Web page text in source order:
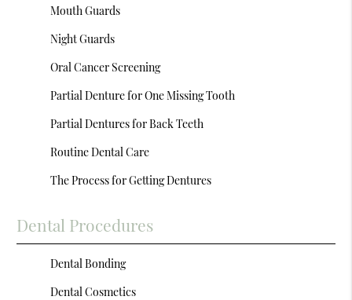
Mouth Guards
Night Guards
Oral Cancer Screening
Partial Denture for One Missing Tooth
Partial Dentures for Back Teeth
Routine Dental Care
The Process for Getting Dentures
Dental Procedures
Dental Bonding
Dental Cosmetics